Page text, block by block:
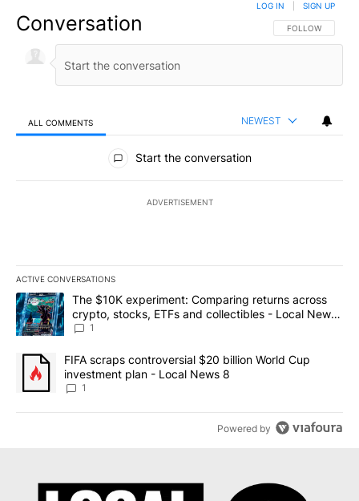
Conversation FOLLOW THIS
FOLLOW
LOG IN SIGN UP
ALL COMMENTS NEWEST
All Comments
Start the conversation
ADVERTISEMENT
ACTIVE CONVERSATIONS
The following is a list of the most commented articles in the last
A trending article titled "The $10K experiment: Comparing
The $10K experiment: Comparing returns across
crypto, stocks, ETFs and collectibles - Local News
8
1
A trending article titled "FIFA scraps controversial $20 billion
FIFA scraps controversial $20 billion World Cup
investment plan - Local News 8
1
Powered by